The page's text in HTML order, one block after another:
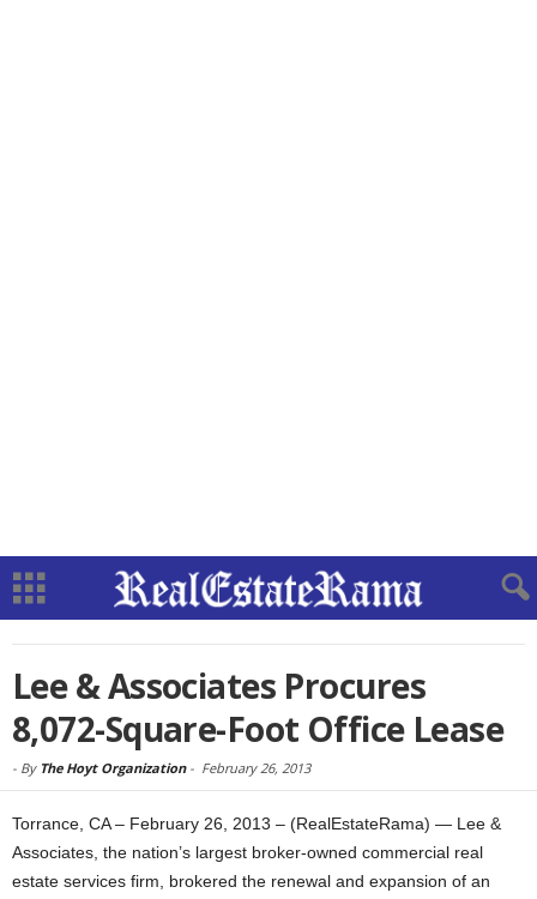
Lee & Associates Procures
8,072-Square-Foot Office Lease
- By The Hoyt Organization- February 26, 2013
Torrance, CA – February 26, 2013 – (RealEstateRama) — Lee &
Associates, the nation’s largest broker-owned commercial real
estate services firm, brokered the renewal and expansion of an